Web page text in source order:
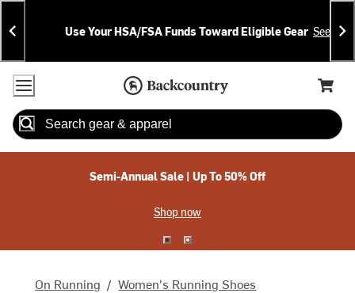
Skip
To
Content
Skip
To
Search
Announcements
Use Your HSA/FSA Funds Toward Eligible Gear See
Accessibility Policy
Home Page
Cart,
Search
Semi-Annual Sale | Up To 50% Off
Shop now
On Running / Women's Running Shoes